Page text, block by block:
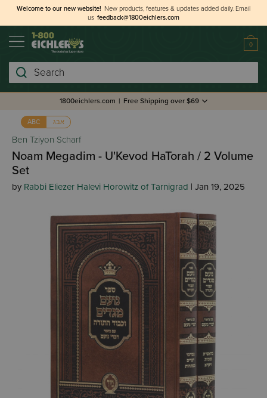
Welcome to our new website! New products, features & updates added daily. Email
us feedback@1800eichlers.com
0
Search
1800eichlers.com | Free Shipping over $69
ABC אבג
Ben Tziyon Scharf
Noam Megadim - U'Kevod HaTorah / 2 Volume
Set
by Rabbi Eliezer Halevi Horowitz of Tarnigrad | Jan 19, 2025